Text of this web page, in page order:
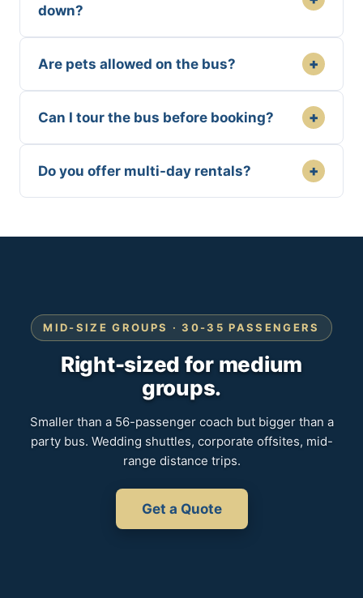
down?
Are pets allowed on the bus? +
Can I tour the bus before booking? +
Do you offer multi-day rentals? +
MID-SIZE GROUPS · 30-35 PASSENGERS
Right-sized for medium
groups.
Smaller than a 56-passenger coach but bigger than a
party bus. Wedding shuttles, corporate offsites, mid-
range distance trips.
Get a Quote